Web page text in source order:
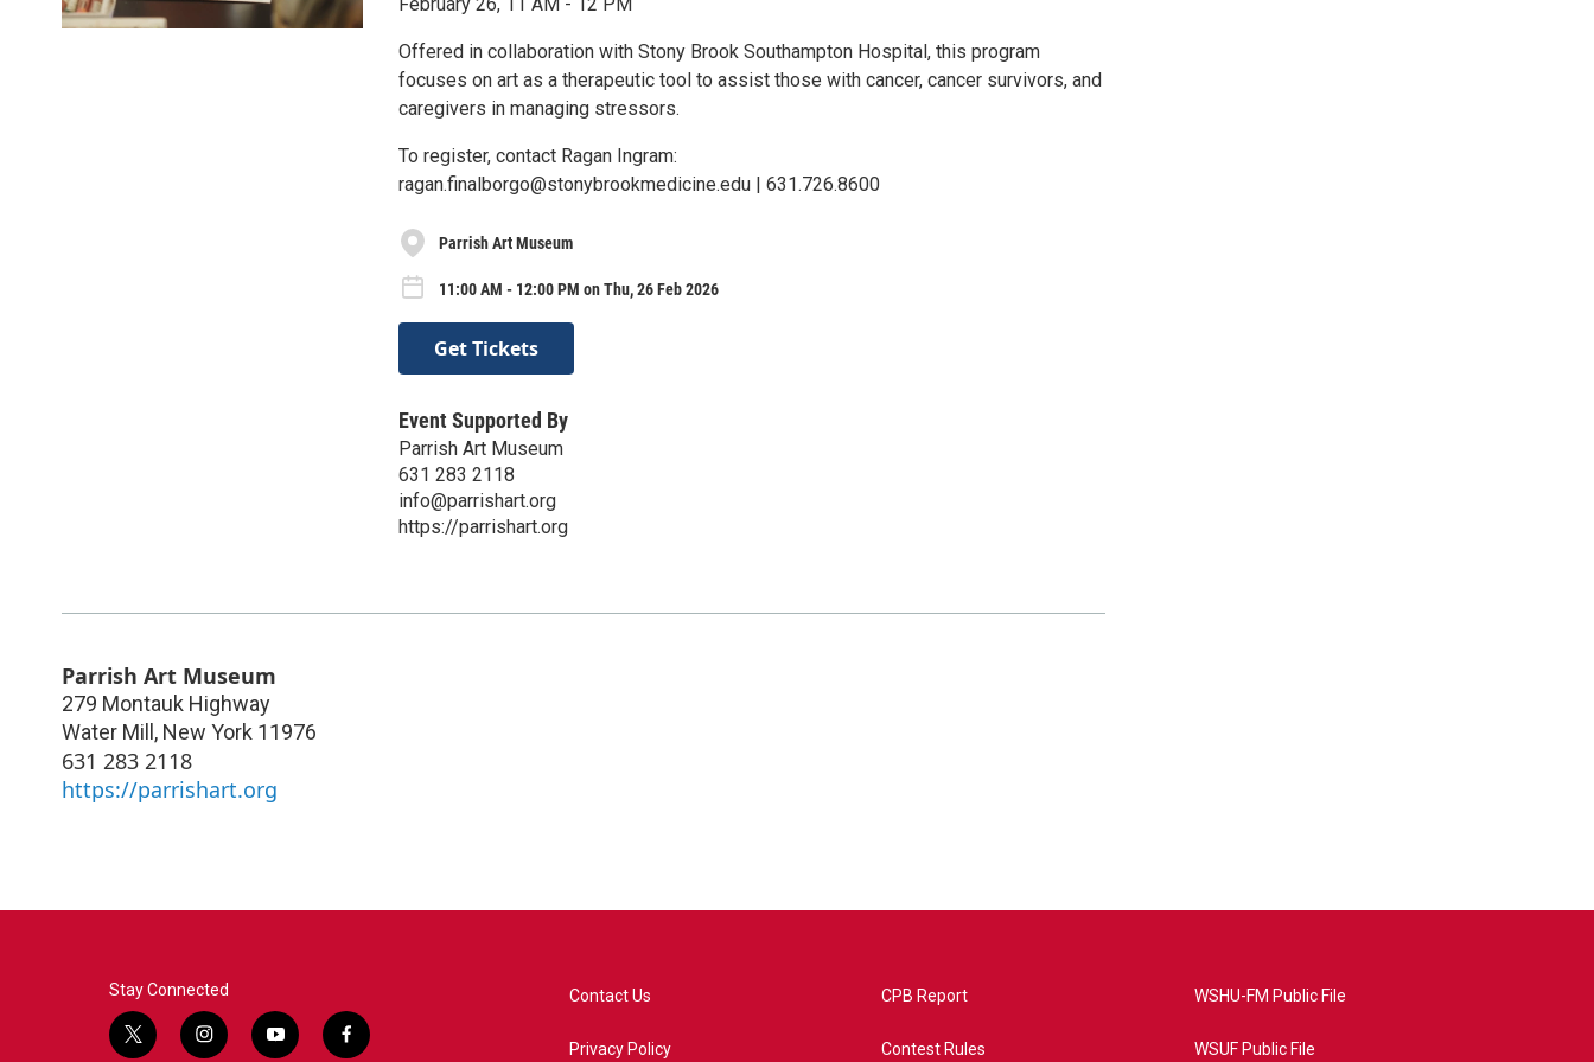
Offered in collaboration with Stony Brook Southampton Hospital, this program
focuses on art as a therapeutic tool to assist those with cancer, cancer survivors, and
caregivers in managing stressors.
To register, contact Ragan Ingram:
ragan.finalborgo@stonybrookmedicine.edu | 631.726.8600
Parrish Art Museum
11:00 AM - 12:00 PM on Thu, 26 Feb 2026
Get Tickets
Event Supported By
Parrish Art Museum
631 283 2118
info@parrishart.org
https://parrishart.org
Parrish Art Museum
279 Montauk Highway
Water Mill, New York 11976
631 283 2118
https://parrishart.org
Stay Connected
t
i
y
f
Contact Us
Privacy Policy
CPB Report
Contest Rules
WSHU-FM Public File
WSUF Public File